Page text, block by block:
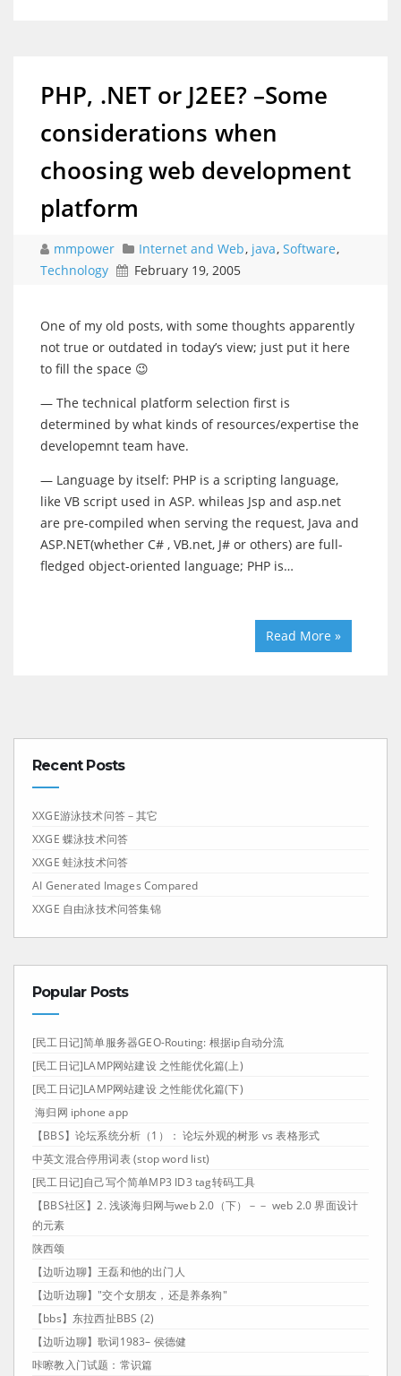
PHP, .NET or J2EE? –Some
considerations when
choosing web development
platform
mmpower Internet and Web, java, Software,
Technology
February 19, 2005
One of my old posts, with some thoughts apparently
not true or outdated in today’s view; just put it here
to fill the space 😉
— The technical platform selection first is
determined by what kinds of resources/expertise the
developemnt team have.
— Language by itself: PHP is a scripting language,
like VB script used in ASP. whileas Jsp and asp.net
are pre-compiled when serving the request, Java and
ASP.NET(whether C# , VB.net, J# or others) are full-
fledged object-oriented language; PHP is…
Read More »
Recent Posts
XXGE游泳技术问答－其它
XXGE 蝶泳技术问答
XXGE 蛙泳技术问答
AI Generated Images Compared
XXGE 自由泳技术问答集锦
Popular Posts
[民工日记]简单服务器GEO-Routing: 根据ip自动分流
[民工日记]LAMP网站建设 之性能优化篇(上)
[民工日记]LAMP网站建设 之性能优化篇(下)
海归网 iphone app
【BBS】论坛系统分析（1）： 论坛外观的树形 vs 表格形式
中英文混合停用词表 (stop word list)
[民工日记]自己写个简单MP3 ID3 tag转码工具
【BBS社区】2. 浅谈海归网与web 2.0（下）－－ web 2.0 界面设计
的元素
陕西颂
【边听边聊】王磊和他的出门人
【边听边聊】"交个女朋友，还是养条狗"
【bbs】东拉西扯BBS (2)
【边听边聊】歌词1983– 侯德健
咔嚓教入门试题：常识篇